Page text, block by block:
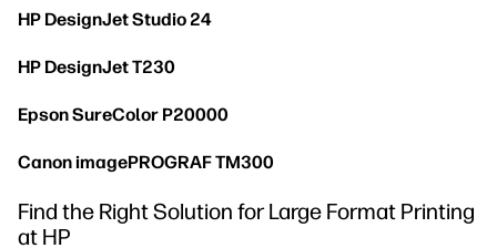
HP DesignJet Studio 24
HP DesignJet T230
Epson SureColor P20000
Canon imagePROGRAF TM300
Find the Right Solution for Large Format Printing
at HP